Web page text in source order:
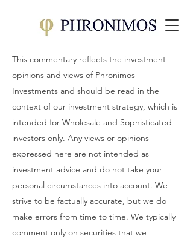
This commentary reflects the investment
opinions and views of Phronimos
Investments and should be read in the
context of our investment strategy, which is
intended for Wholesale and Sophisticated
investors only. Any views or opinions
expressed here are not intended as
investment advice and do not take your
personal circumstances into account. We
strive to be factually accurate, but we do
make errors from time to time. We typically
comment only on securities that we